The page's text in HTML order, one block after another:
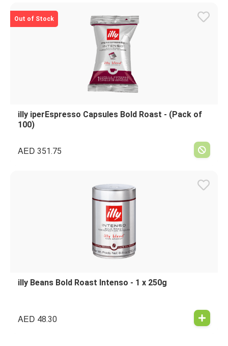
Out of Stock
illy iperEspresso Capsules Bold Roast - (Pack of
100)
AED 351.75
illy Beans Bold Roast Intenso - 1 x 250g
AED 48.30